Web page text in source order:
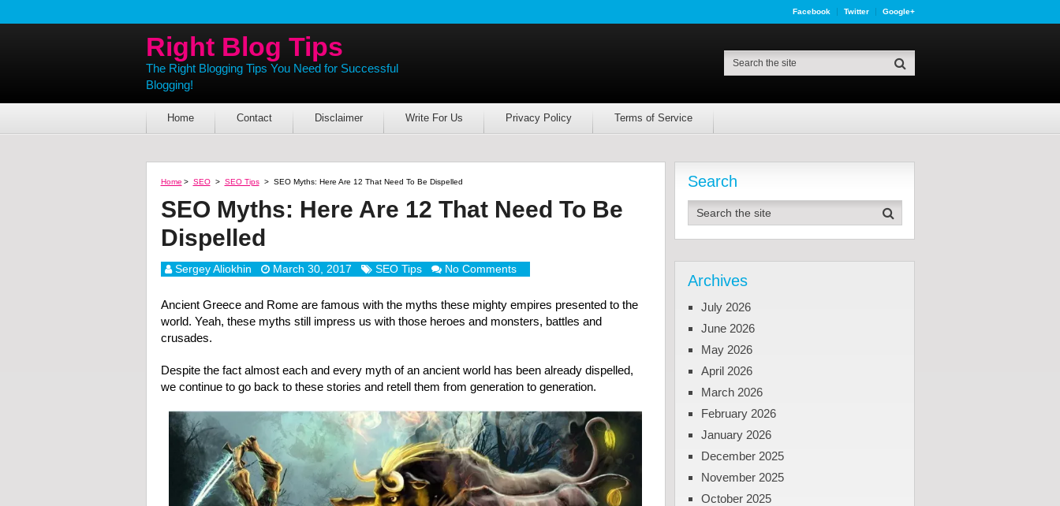
Facebook Twitter Google+
Right Blog Tips
The Right Blogging Tips You Need for Successful
Blogging!
Home Contact Disclaimer Write For Us Privacy Policy Terms of Service
Home > SEO > SEO Tips > SEO Myths: Here Are 12 That Need To Be Dispelled
SEO Myths: Here Are 12 That Need To Be
Dispelled
Sergey Aliokhin March 30, 2017 SEO Tips No Comments
Ancient Greece and Rome are famous with the myths these mighty empires presented to the
world. Yeah, these myths still impress us with those heroes and monsters, battles and
crusades.
Despite the fact almost each and every myth of an ancient world has been already dispelled,
we continue to go back to these stories and retell them from generation to generation.
Search
Archives
July 2026
June 2026
May 2026
April 2026
March 2026
February 2026
January 2026
December 2025
November 2025
October 2025